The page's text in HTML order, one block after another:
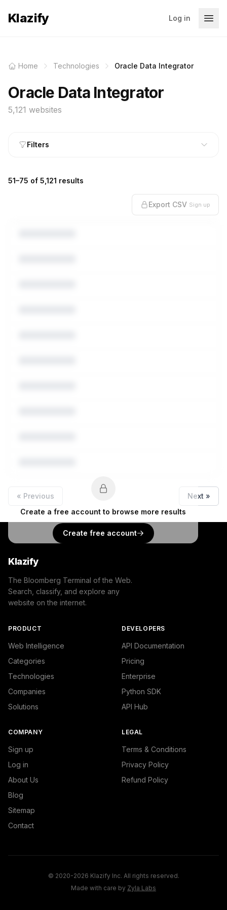
Klazify Log in
Home Technologies Oracle Data Integrator
Oracle Data Integrator
5,121 websites
Filters
51–75 of 5,121 results
Export CSV Sign up
Create a free account to browse more results
Create free account
« Previous Next »
Klazify
The Bloomberg Terminal of the Web.
Search, classify, and explore any
website on the internet.
PRODUCT
Web Intelligence
Categories
Technologies
Companies
Solutions
DEVELOPERS
API Documentation
Pricing
Enterprise
Python SDK
API Hub
COMPANY
Sign up
Log in
About Us
Blog
Sitemap
Contact
LEGAL
Terms & Conditions
Privacy Policy
Refund Policy
© 2020-2026 Klazify Inc. All rights reserved.
Made with care by Zyla Labs